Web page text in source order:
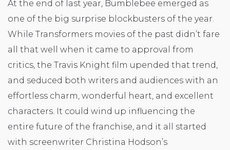
At the end of last year, Bumblebee emerged as
one of the big surprise blockbusters of the year.
While Transformers movies of the past didn’t fare
all that well when it came to approval from
critics, the Travis Knight film upended that trend,
and seduced both writers and audiences with an
effortless charm, wonderful heart, and excellent
characters. It could wind up influencing the
entire future of the franchise, and it all started
with screenwriter Christina Hodson’s